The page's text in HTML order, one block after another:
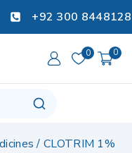
+92 300 8448128
0 0
/ CLOTRIM 1%